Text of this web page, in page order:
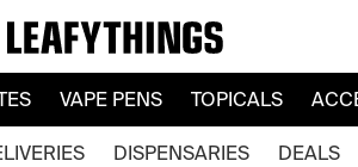
VAPE PENS TOPICALS
DISPENSARIES DEALS